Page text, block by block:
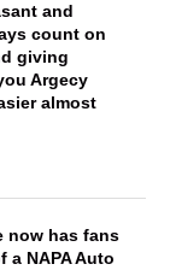
and
count on
giving
Argecy
almost
now has fans
a NAPA Auto